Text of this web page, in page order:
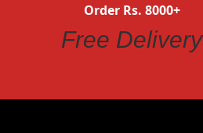
Order Rs. 8000+
Free Delivery